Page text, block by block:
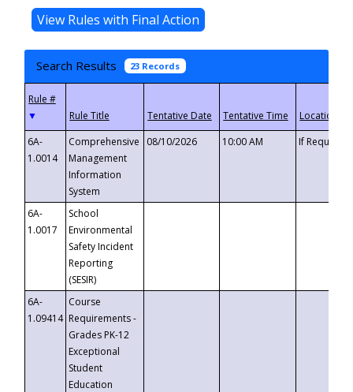
Search Results 23 Records
▼
6A-
1.0014
Comprehensive
Management
Information
System
08/10/2026 10:00 AM If
6A-
1.0017
School
Environmental
Safety Incident
Reporting
(SESIR)
6A-
1.09414
Course
Requirements -
Grades PK-12
Exceptional
Student
Education